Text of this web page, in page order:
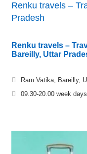
Renku travels –
Pradesh
Renku travels –
Bareilly, Uttar
Ram Vatika, Bareilly,
09.30-20.00 week